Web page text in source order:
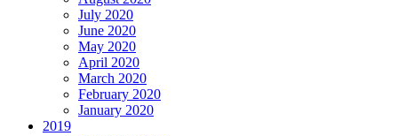
July 2020
June 2020
May 2020
April 2020
March 2020
February 2020
January 2020
2019